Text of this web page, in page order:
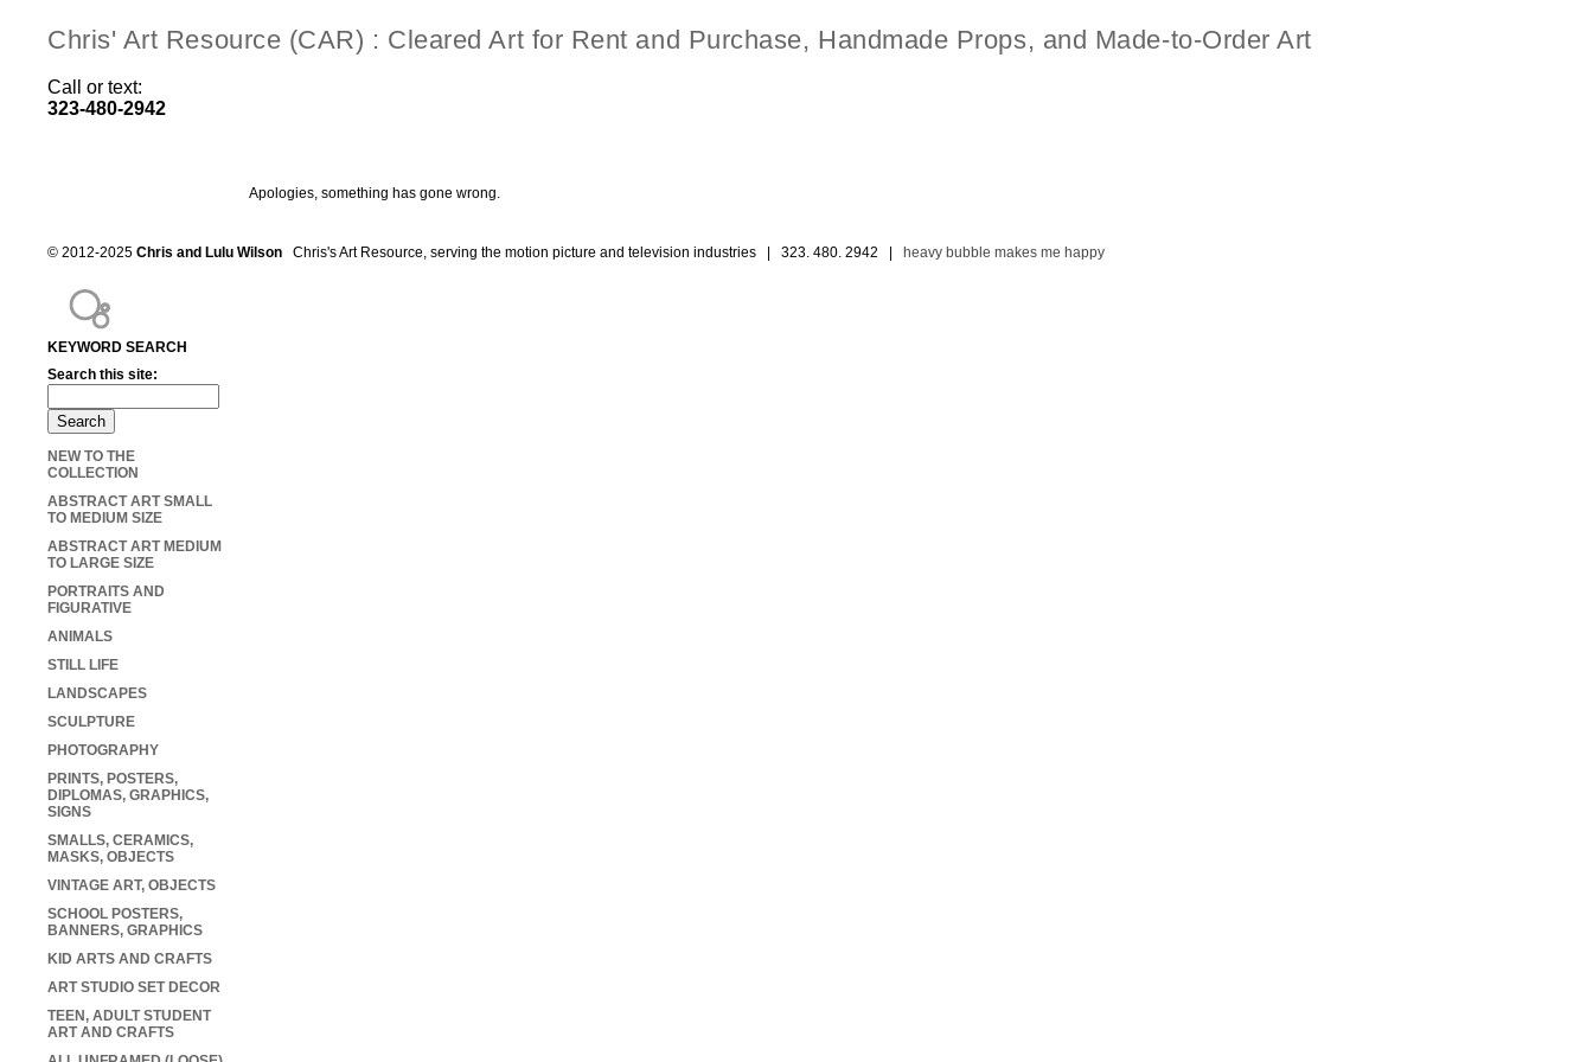
Chris' Art Resource (CAR) : Cleared Art for Rent and Purchase, Handmade Props, and Made-to-Order Art
Call or text:
323-480-2942
Apologies, something has gone wrong.
KEYWORD SEARCH
Search this site:
NEW TO THE
COLLECTION
ABSTRACT ART SMALL
TO MEDIUM SIZE
ABSTRACT ART MEDIUM
TO LARGE SIZE
PORTRAITS AND
FIGURATIVE
ANIMALS
STILL LIFE
LANDSCAPES
SCULPTURE
PHOTOGRAPHY
PRINTS, POSTERS,
DIPLOMAS, GRAPHICS,
SIGNS
SMALLS, CERAMICS,
MASKS, OBJECTS
VINTAGE ART, OBJECTS
SCHOOL POSTERS,
BANNERS, GRAPHICS
KID ARTS AND CRAFTS
ART STUDIO SET DECOR
TEEN, ADULT STUDENT
ART AND CRAFTS
© 2012-2025 Chris and Lulu Wilson Chris's Art Resource, serving the motion picture and television industries | 323. 480. 2942 | heavy bubble makes me happy